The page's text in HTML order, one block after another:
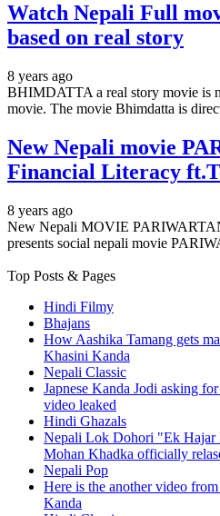
Watch Nepali Full
based on real story
8 years ago
BHIMDATTA a real story movie is
movie. The movie Bhimdatta is
New Nepali movie
Financial Literacy
8 years ago
New Nepali MOVIE
presents social nepali movie
Top Posts & Pages
Hindi Filmy
Bhajans
How Aashika Tamang gets
Khasini Kanda
Nepali Classic
Japnese Kanda Jodi asking
video leaked
Hindi Ghazals
Nepali Lok Dohori "Ek
Mohan Khadka officially
Nepali Pop
Here is the another video
Kanda